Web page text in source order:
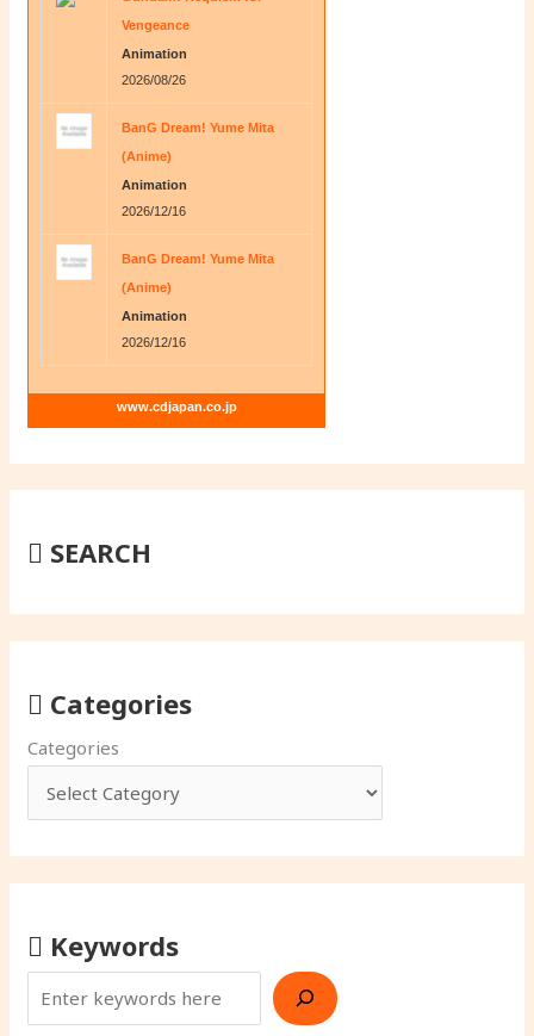
Vengeance
Animation
2026/08/26
BanG Dream! Yume Mita
(Anime)
Animation
2026/12/16
BanG Dream! Yume Mita
(Anime)
Animation
2026/12/16
www.cdjapan.co.jp
SEARCH
Categories
Categories
Keywords